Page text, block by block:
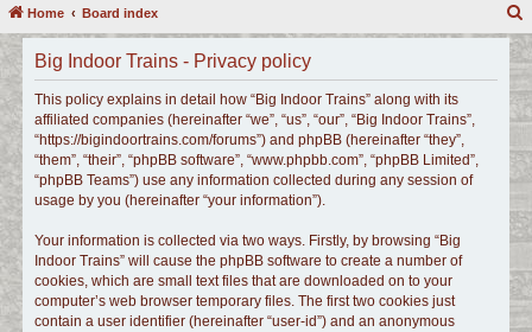
Home Board index
r
c
h
Big Indoor Trains - Privacy policy
This policy explains in detail how “Big Indoor Trains” along with its
affiliated companies (hereinafter “we”, “us”, “our”, “Big Indoor Trains”,
“https://bigindoortrains.com/forums”) and phpBB (hereinafter “they”,
“them”, “their”, “phpBB software”, “www.phpbb.com”, “phpBB Limited”,
“phpBB Teams”) use any information collected during any session of
usage by you (hereinafter “your information”).
Your information is collected via two ways. Firstly, by browsing “Big
Indoor Trains” will cause the phpBB software to create a number of
cookies, which are small text files that are downloaded on to your
computer’s web browser temporary files. The first two cookies just
contain a user identifier (hereinafter “user-id”) and an anonymous